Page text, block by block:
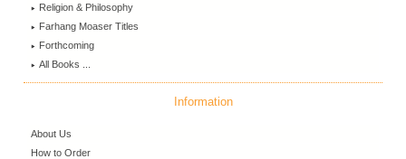
Religion & Philosophy
Farhang Moaser Titles
Forthcoming
All Books ...
Information
About Us
How to Order